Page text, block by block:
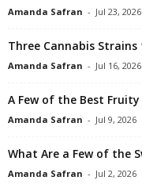
Amanda Safran - Jul 23, 2026
Three Cannabis
Amanda Safran - Jul 16, 2026
A Few of the Best
Amanda Safran - Jul 9, 2026
What Are a Few of the
Amanda Safran - Jul 2, 2026